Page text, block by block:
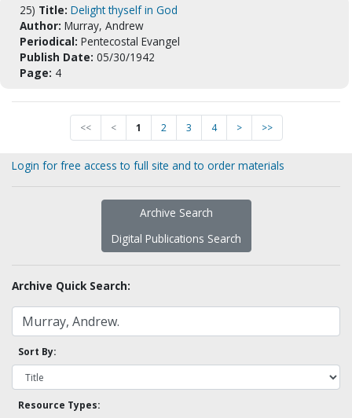
25) Title: Delight thyself in God
Author: Murray, Andrew
Periodical: Pentecostal Evangel
Publish Date: 05/30/1942
Page: 4
<< < 1 2 3 4 > >>
Login for free access to full site and to order materials
Archive Search
Digital Publications Search
Archive Quick Search:
Sort By:
Resource Types: